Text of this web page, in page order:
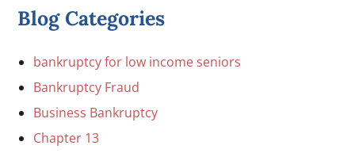
Blog Categories
bankruptcy for low income seniors
Bankruptcy Fraud
Business Bankruptcy
Chapter 13